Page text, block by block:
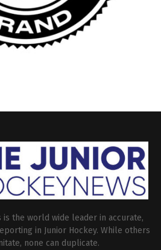
is the world wide leader in accurate,
in Junior Hockey. While others
none can duplicate.